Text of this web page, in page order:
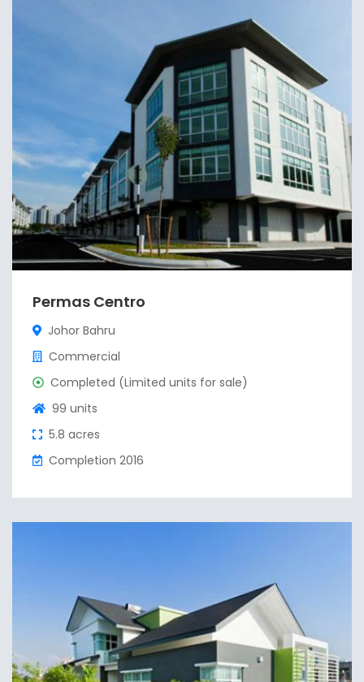
Permas Centro
Johor Bahru
Commercial
Completed (Limited units for sale)
99 units
5.8 acres
Completion 2016